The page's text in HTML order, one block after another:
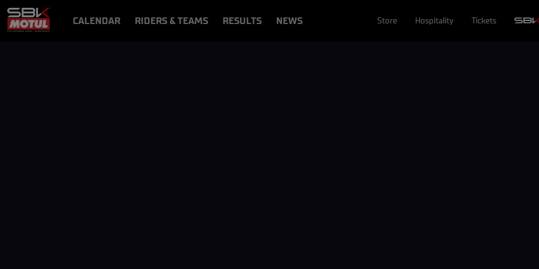
CALENDAR RIDERS & TEAMS RESULTS NEWS Store Hospitality Tickets